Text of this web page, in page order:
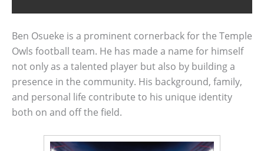
Ben Osueke is a prominent cornerback for the Temple
Owls football team. He has made a name for himself
not only as a talented player but also by building a
presence in the community. His background, family,
and personal life contribute to his unique identity
both on and off the field.